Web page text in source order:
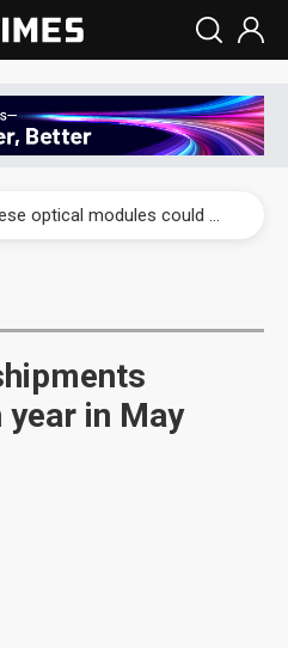
US ban on Chinese optical modules could disrupt AI supply chain
year in May